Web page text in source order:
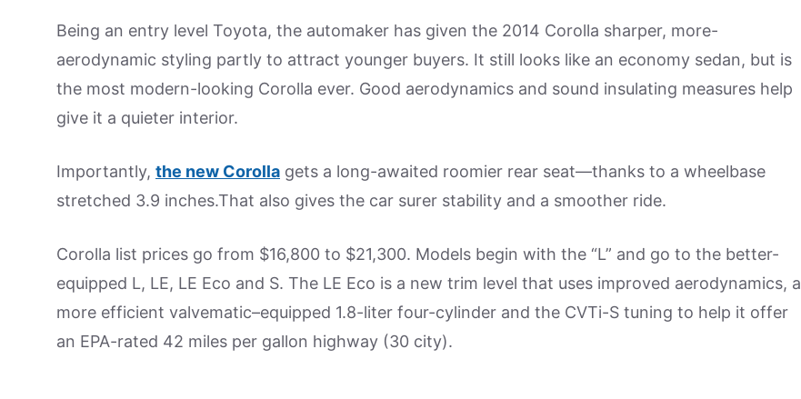
Being an entry level Toyota, the automaker has given the 2014 Corolla sharper, more-
aerodynamic styling partly to attract younger buyers. It still looks like an economy sedan, but is
the most modern-looking Corolla ever. Good aerodynamics and sound insulating measures help
give it a quieter interior.
Importantly, the new Corolla gets a long-awaited roomier rear seat—thanks to a wheelbase
stretched 3.9 inches.That also gives the car surer stability and a smoother ride.
Corolla list prices go from $16,800 to $21,300. Models begin with the “L” and go to the better-
equipped L, LE, LE Eco and S. The LE Eco is a new trim level that uses improved aerodynamics, a
more efficient valvematic–equipped 1.8-liter four-cylinder and the CVTi-S tuning to help it offer
an EPA-rated 42 miles per gallon highway (30 city).